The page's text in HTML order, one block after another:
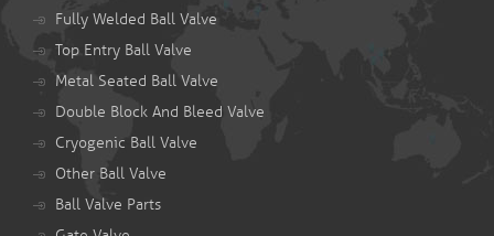
Fully Welded Ball Valve
Top Entry Ball Valve
Metal Seated Ball Valve
Double Block And Bleed Valve
Cryogenic Ball Valve
Other Ball Valve
Ball Valve Parts